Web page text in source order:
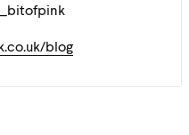
blog